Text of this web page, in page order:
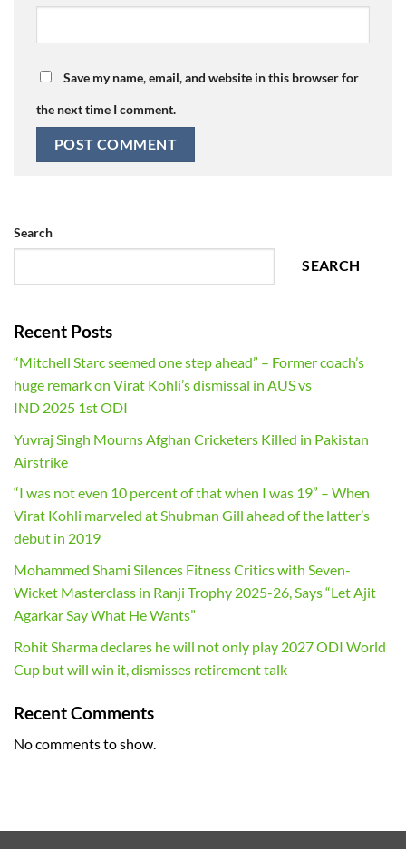
Save my name, email, and website in this browser for
the next time I comment.
Search
SEARCH
Recent Posts
“Mitchell Starc seemed one step ahead” – Former coach’s
huge remark on Virat Kohli’s dismissal in AUS vs
IND 2025 1st ODI
Yuvraj Singh Mourns Afghan Cricketers Killed in Pakistan
Airstrike
“I was not even 10 percent of that when I was 19” – When
Virat Kohli marveled at Shubman Gill ahead of the latter’s
debut in 2019
Mohammed Shami Silences Fitness Critics with Seven-
Wicket Masterclass in Ranji Trophy 2025-26, Says “Let Ajit
Agarkar Say What He Wants”
Rohit Sharma declares he will not only play 2027 ODI World
Cup but will win it, dismisses retirement talk
Recent Comments
No comments to show.